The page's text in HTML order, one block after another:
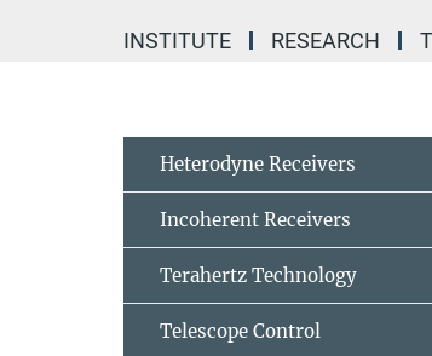
INSTITUTE RESEARCH
Heterodyne Receivers
Incoherent Receivers
Terahertz Technology
Telescope Control